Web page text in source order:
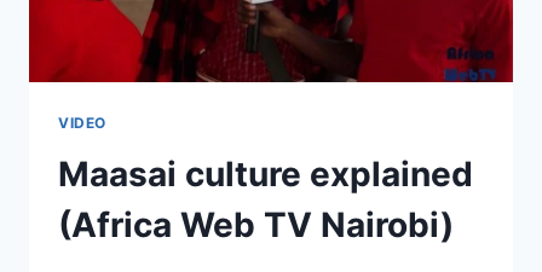
VIDEO
Maasai culture explained
(Africa Web TV Nairobi)